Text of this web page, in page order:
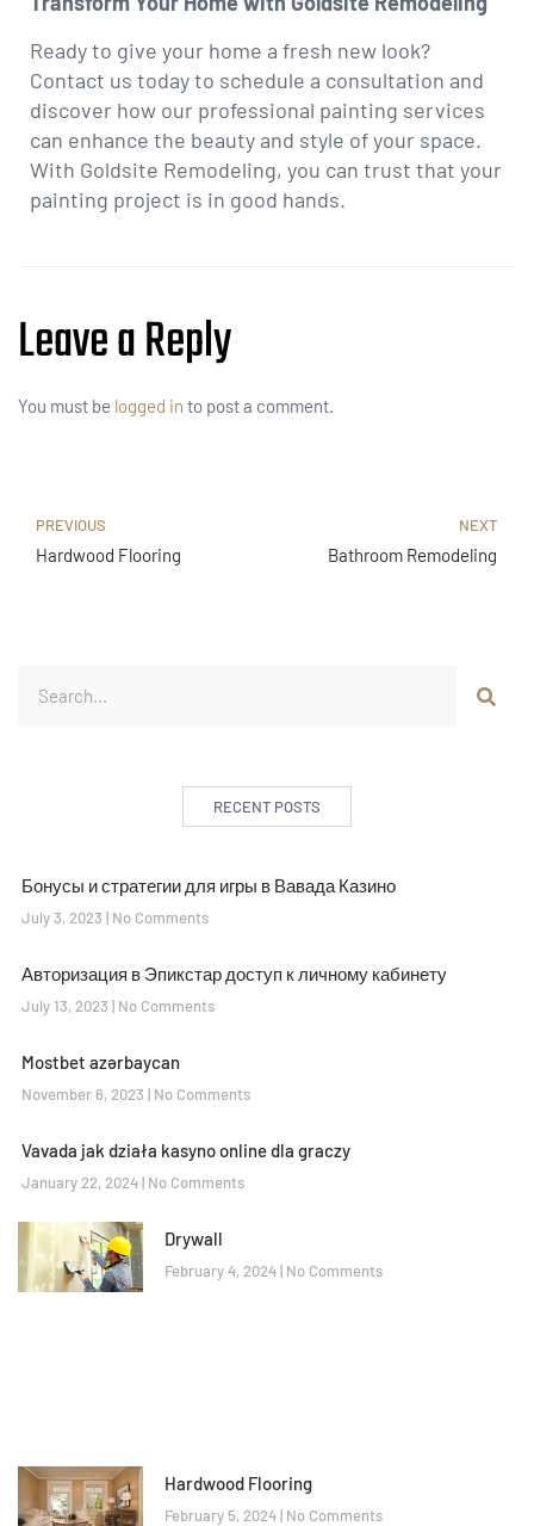
Ready to give your home a fresh new look?
Contact us today to schedule a consultation and
discover how our professional painting services
can enhance the beauty and style of your space.
With Goldsite Remodeling, you can trust that your
painting project is in good hands.
Leave a Reply
You must be logged in to post a comment.
PREVIOUS
Hardwood Flooring
NEXT
Bathroom Remodeling
RECENT POSTS
Бонусы и стратегии для игры в Вавада Казино
July 3, 2023 No Comments
Авторизация в Эпикстар доступ к личному кабинету
July 13, 2023 No Comments
Mostbet azərbaycan
November 6, 2023 No Comments
Vavada jak działa kasyno online dla graczy
January 22, 2024 No Comments
Drywall
February 4, 2024 No Comments
Hardwood Flooring
February 5, 2024 No Comments